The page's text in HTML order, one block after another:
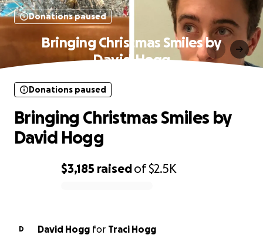
Donations paused
Bringing Christmas Smiles by
David Hogg
$3,185 raisedof$2.5K
Donations paused
Bringing Christmas Smiles by
David Hogg
D David Hogg for Traci Hogg